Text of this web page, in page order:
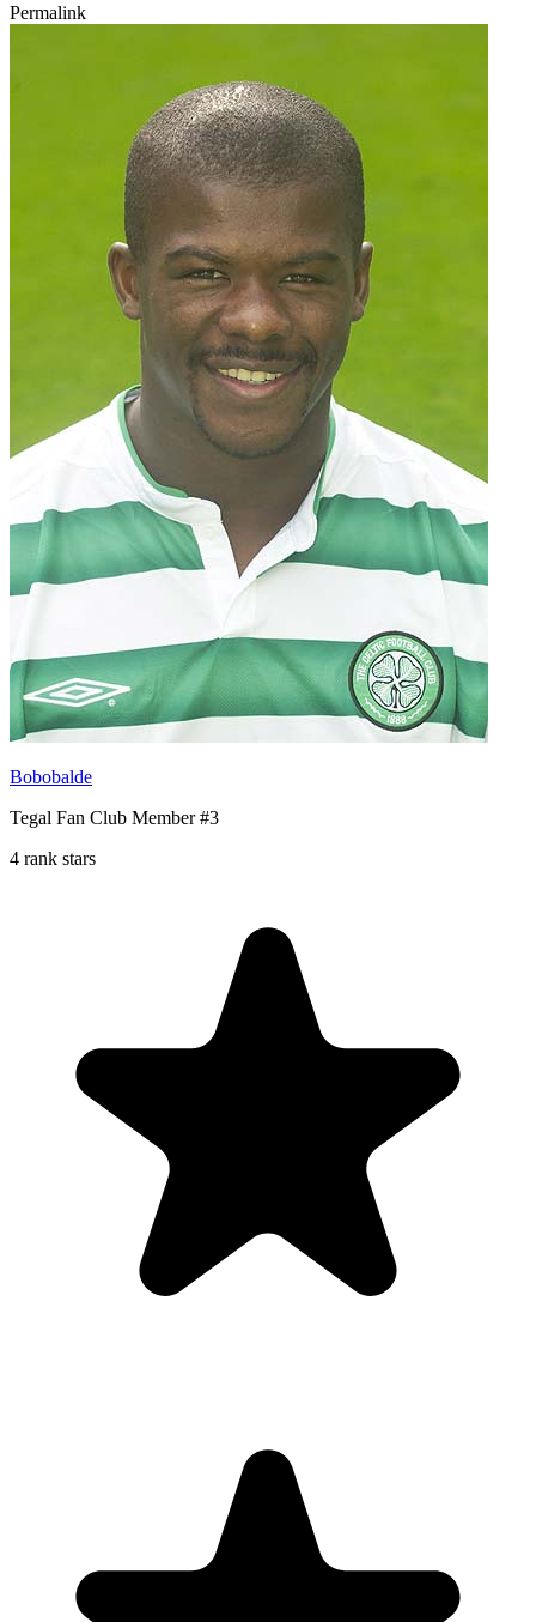
Permalink
Bobobalde
Tegal Fan Club Member #3
4 rank stars